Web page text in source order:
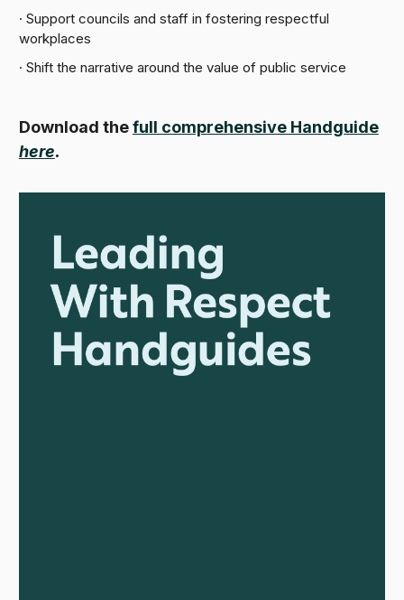
· Support councils and staff in fostering respectful
workplaces
· Shift the narrative around the value of public service
Download thefull comprehensive Handguide
here.